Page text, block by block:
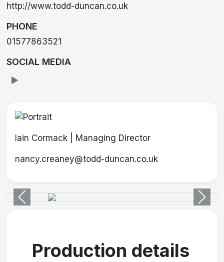
http://www.todd-duncan.co.uk
PHONE
01577863521
SOCIAL MEDIA
Iain Cormack | Managing Director
nancy.creaney@todd-duncan.co.uk
Previous Next
Production details